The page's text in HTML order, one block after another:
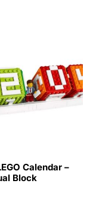
Calendar –
Block